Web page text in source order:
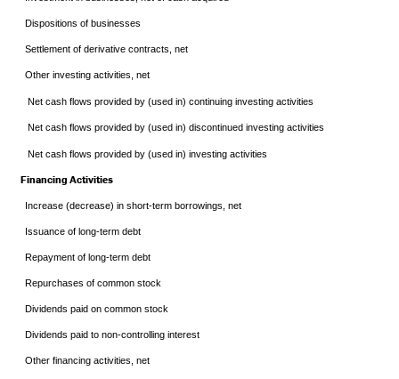
Dispositions of businesses
Settlement of derivative contracts, net
Other investing activities, net
Net cash flows provided by (used in) continuing investing activities
Net cash flows provided by (used in) discontinued investing activities
Net cash flows provided by (used in) investing activities
Financing Activities
Increase (decrease) in short-term borrowings, net
Issuance of long-term debt
Repayment of long-term debt
Repurchases of common stock
Dividends paid on common stock
Dividends paid to non-controlling interest
Other financing activities, net